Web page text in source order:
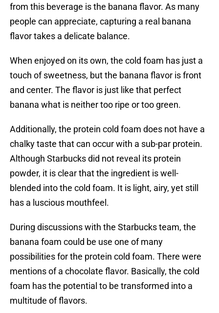
from this beverage is the banana flavor. As many
people can appreciate, capturing a real banana
flavor takes a delicate balance.
When enjoyed on its own, the cold foam has just a
touch of sweetness, but the banana flavor is front
and center. The flavor is just like that perfect
banana what is neither too ripe or too green.
Additionally, the protein cold foam does not have a
chalky taste that can occur with a sub-par protein.
Although Starbucks did not reveal its protein
powder, it is clear that the ingredient is well-
blended into the cold foam. It is light, airy, yet still
has a luscious mouthfeel.
During discussions with the Starbucks team, the
banana foam could be use one of many
possibilities for the protein cold foam. There were
mentions of a chocolate flavor. Basically, the cold
foam has the potential to be transformed into a
multitude of flavors.